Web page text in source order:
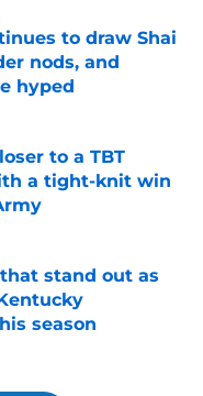
to draw Shai
nods, and
hyped
to a TBT
a tight-knit win
stand out as
season